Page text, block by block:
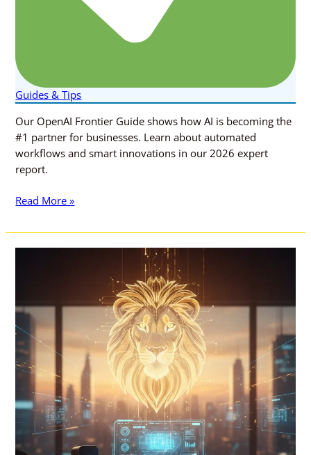
Guides & Tips
Our OpenAI Frontier Guide shows how AI is becoming the
#1 partner for businesses. Learn about automated
workflows and smart innovations in our 2026 expert
report.
Read More »
Powered
Gadgets
2026:
Top
Amazon
Finds
for
2026
Recommended
by